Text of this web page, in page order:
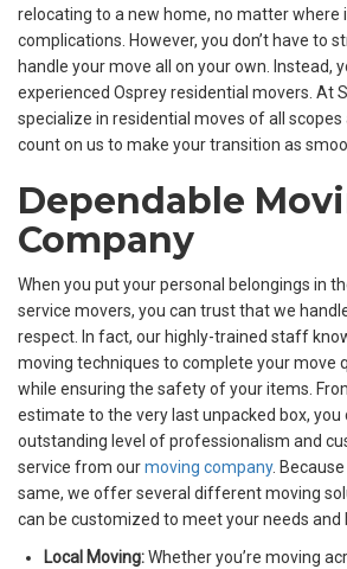
relocating to a new home, no matter where
complications. However, you don’t have to
handle your move all on your own. Instead,
experienced Osprey residential movers. At
specialize in residential moves of all scopes
count on us to make your transition as
Dependable
Company
When you put your personal belongings in
service movers, you can trust that we
respect. In fact, our highly-trained staff
moving techniques to complete your move
while ensuring the safety of your items.
estimate to the very last unpacked box, you
outstanding level of professionalism and
service from ourmoving company.
same, we offer several different moving
can be customized to meet your needs and
Local Moving:Whether you’re moving